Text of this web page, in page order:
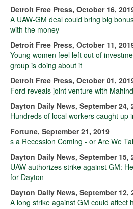
Detroit Free Press, October 16,
A UAW-GM deal could bring big
with the money
Detroit Free Press, October 11,
Young women feel left out of
group is doing about it
Detroit Free Press, October 01,
Ford reveals joint venture with
Dayton Daily News, September 24,
Hundreds of local workers caught up
Fortune, September 21, 2019
s a Recession Coming - or Are We
Dayton Daily News, September 15,
UAW authorizes strike against GM:
for Dayton
Dayton Daily News, September 12,
A long strike against GM could affect